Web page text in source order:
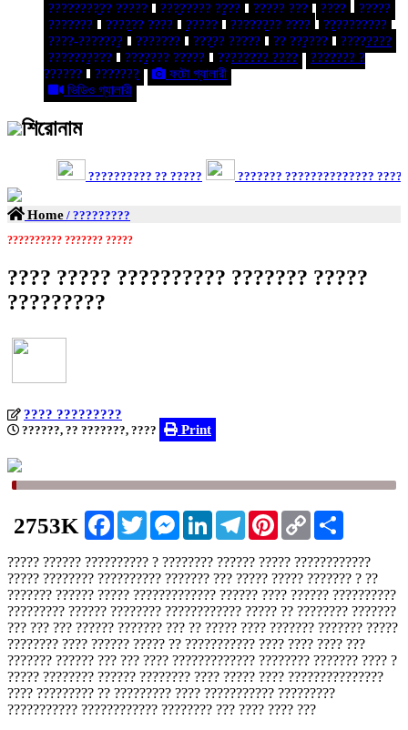
?????????? ?????
???????? ???? ????? ??? ????
?????
???????
?????? ???? ????? ???????? ????
??????????
????-???????
??????? ????? ????? ?? ??????
????????
??????????
??????? ????? ???????? ????
??????? ?
??????
???????
ফটো গ্যালারী
ভিডিও গ্যালারী
শিরোনাম
?????????? ?? ????? ??????? ?????????????? ??????
Home / ?????????
?????????? ??????? ?????
???? ????? ?????????? ??????? ?????
?????????
???? ?????????
??????, ?? ???????, ???? Print
2753K Facebook
TwitterMessengerLinkedInTelegramPinterestCopy
Link
????? ?????? ?????????? ? ???????? ?????? ????? ????????????
????? ???????? ?????????? ??????? ??? ????? ????? ??????? ? ??
??????? ?????? ????? ????????????? ?????? ???? ?????? ??????????
????????? ?????? ???????? ???????????? ????? ?? ???????? ???????
??? ??? ??? ?????? ??????? ??? ?? ????? ???? ??????? ??????? ?????
???????? ???? ?????? ????? ?? ??????????? ???? ???? ???? ???
??????? ?????? ??? ??? ???? ????????????? ???????? ??????? ???? ?
????? ???????? ?????? ???????? ???? ????? ???? ???????????????
???? ????????? ?? ????????? ???? ??????????? ?????????
??????????? ???????????? ???????? ??? ???? ???? ???